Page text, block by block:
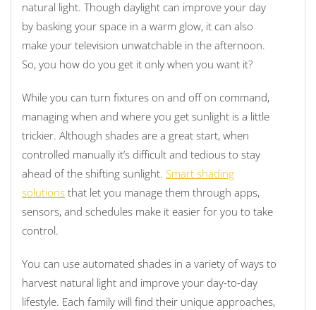
natural light. Though daylight can improve your day
by basking your space in a warm glow, it can also
make your television unwatchable in the afternoon.
So, you how do you get it only when you want it?
While you can turn fixtures on and off on command,
managing when and where you get sunlight is a little
trickier. Although shades are a great start, when
controlled manually it’s difficult and tedious to stay
ahead of the shifting sunlight. Smart shading
solutions that let you manage them through apps,
sensors, and schedules make it easier for you to take
control.
You can use automated shades in a variety of ways to
harvest natural light and improve your day-to-day
lifestyle. Each family will find their unique approaches,